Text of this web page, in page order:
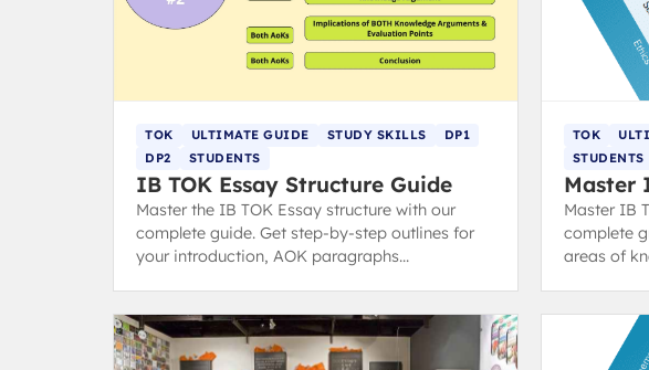
TOK ULTIMATE GUIDE STUDY SKILLS
DP1
DP2
STUDENTS
IB TOK Essay Structure Guide
Master the IB TOK Essay structure with our
complete guide. Get step-by-step outlines for
your introduction, AOK paragraphs
TOK
STUDENTS
Master
Master IB
complete
areas of